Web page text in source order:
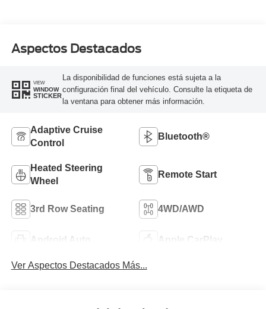
Aspectos Destacados
VIEW
WINDOW
STICKER
La disponibilidad de funciones está sujeta a la
configuración final del vehículo. Consulte la etiqueta de
la ventana para obtener más información.
Adaptive Cruise
Control
Bluetooth®
Heated Steering
Wheel
Remote Start
3rd Row Seating 4WD/AWD
Android Auto Apple CarPlay
Ver Aspectos Destacados Más...